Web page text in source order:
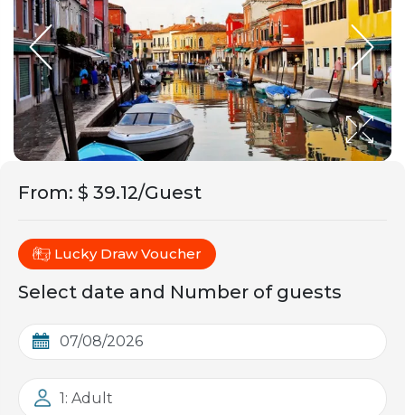
From: $ 39.12/Guest
Lucky Draw Voucher
Select date and Number of guests
1: Adult